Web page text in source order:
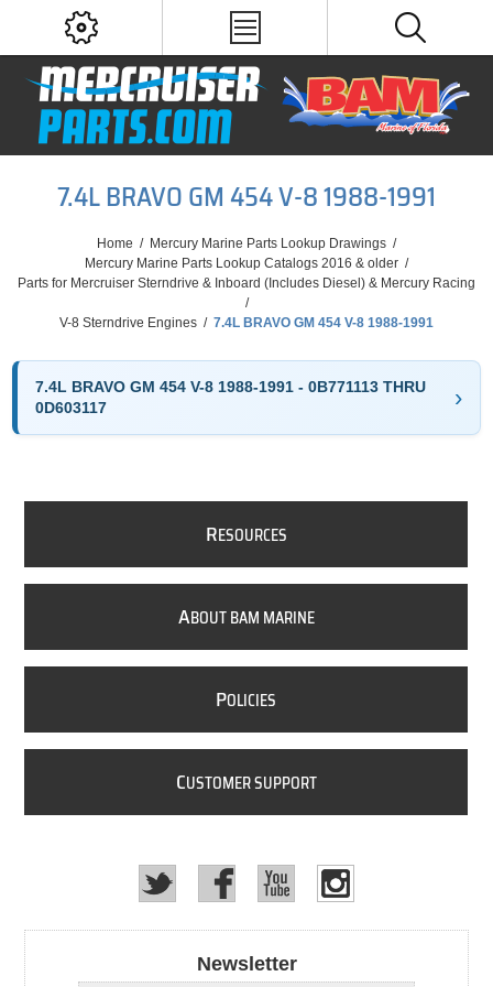
7.4L BRAVO GM 454 V-8 1988-1991
Home / Mercury Marine Parts Lookup Drawings /
Mercury Marine Parts Lookup Catalogs 2016 & older /
Parts for Mercruiser Sterndrive & Inboard (Includes Diesel) & Mercury Racing
/
V-8 Sterndrive Engines / 7.4L BRAVO GM 454 V-8 1988-1991
7.4L BRAVO GM 454 V-8 1988-1991 - 0B771113 THRU
0D603117
RESOURCES
ABOUT BAM MARINE
POLICIES
CUSTOMER SUPPORT
Newsletter